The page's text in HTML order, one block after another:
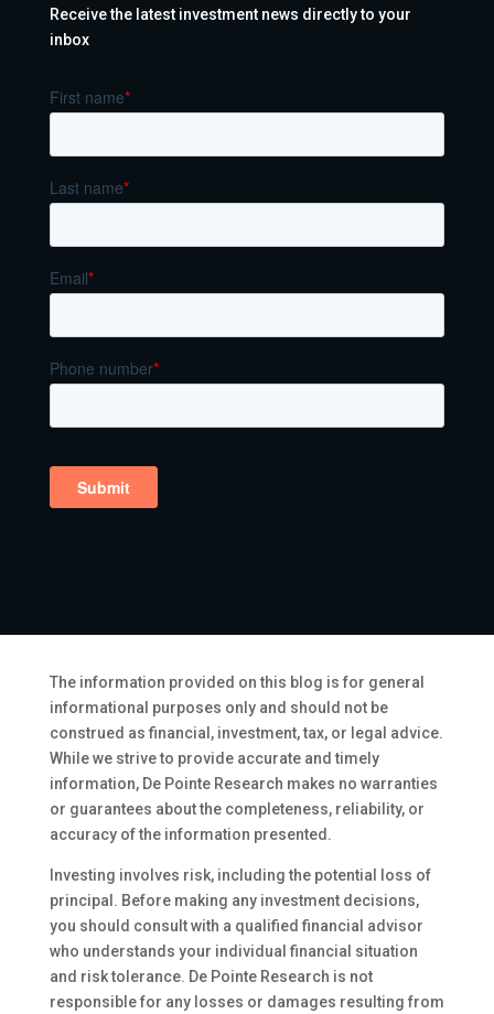
Receive the latest investment news directly to your
inbox
The information provided on this blog is for general
informational purposes only and should not be
construed as financial, investment, tax, or legal advice.
While we strive to provide accurate and timely
information, De Pointe Research makes no warranties
or guarantees about the completeness, reliability, or
accuracy of the information presented.
Investing involves risk, including the potential loss of
principal. Before making any investment decisions,
you should consult with a qualified financial advisor
who understands your individual financial situation
and risk tolerance. De Pointe Research is not
responsible for any losses or damages resulting from